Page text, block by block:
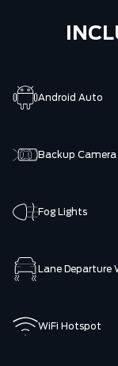
Android Auto
Backup Camera
Fog Lights
Lane Departure
WiFi Hotspot